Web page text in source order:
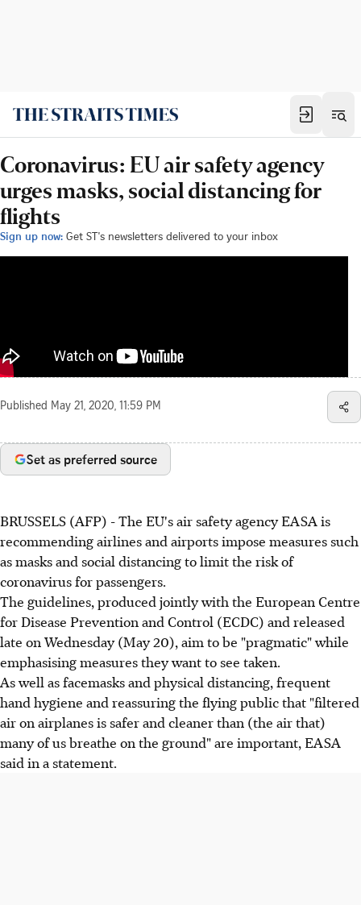
Coronavirus: EU air safety agency
urges masks, social distancing for
flights
Sign up now: Get ST's newsletters delivered to your inbox
Published May 21, 2020, 11:59 PM
Set as preferred source
BRUSSELS (AFP) - The EU's air safety agency EASA is
recommending airlines and airports impose measures such
as masks and social distancing to limit the risk of
coronavirus for passengers.
The guidelines, produced jointly with the European Centre
for Disease Prevention and Control (ECDC) and released
late on Wednesday (May 20), aim to be "pragmatic" while
emphasising measures they want to see taken.
As well as facemasks and physical distancing, frequent
hand hygiene and reassuring the flying public that "filtered
air on airplanes is safer and cleaner than (the air that)
many of us breathe on the ground" are important, EASA
said in a statement.